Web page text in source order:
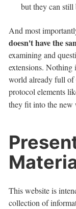
but they can still
And most
doesn't have the
examining and
extensions.
world already full
protocol elements
they fit into the new
This website is
collection of